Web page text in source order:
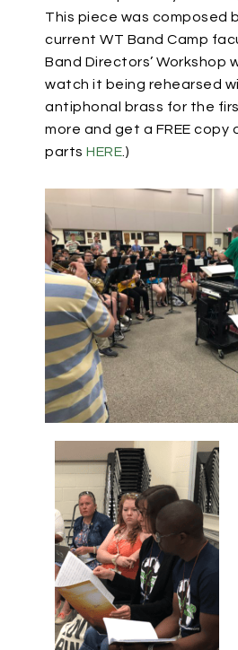
This piece was composed
current WT Band Camp
Band Directors’ Workshop
watch it being rehearsed
antiphonal brass for the
more and get a FREE copy
parts HERE .)